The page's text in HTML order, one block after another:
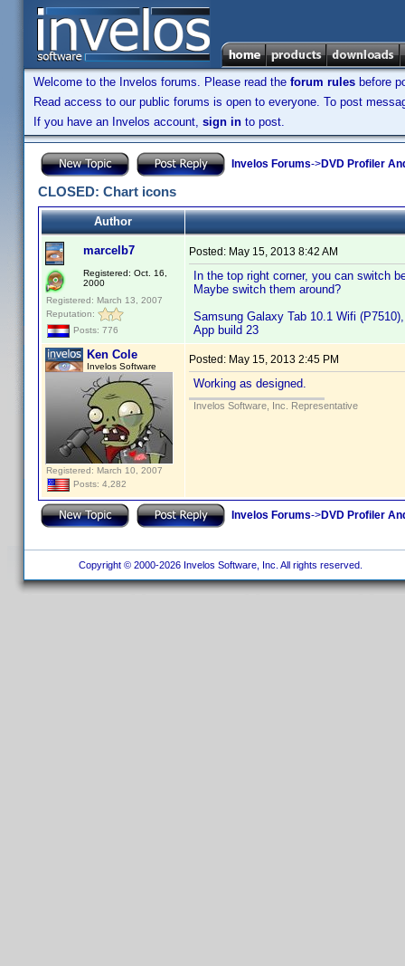
Welcome to the Invelos forums. Please read the forum rules before
Read access to our public forums is open to everyone. To post
If you have an Invelos account, sign in to post.
Invelos Forums->DVD Profiler
CLOSED: Chart icons
Author
marcelb7
Registered: Oct. 16,
2000
Registered: March 13, 2007
Reputation:
Posts: 776
Posted: May 15, 2013 8:42 AM
In the top right corner, you can switch
Maybe switch them around?
Samsung Galaxy Tab 10.1 Wifi
App build 23
Ken Cole
Invelos Software
Registered: March 10, 2007
Posts: 4,282
Posted: May 15, 2013 2:45 PM
Working as designed.
Invelos Software, Inc. Representative
Invelos Forums->DVD Profiler
Copyright © 2000-2026 Invelos Software, Inc. All rights reserved.